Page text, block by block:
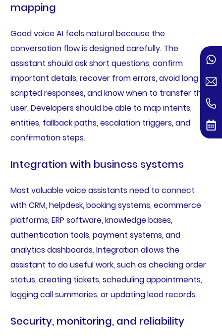
mapping
Good voice AI feels natural because the
conversation flow is designed carefully. The
assistant should ask short questions, confirm
important details, recover from errors, avoid long
scripted responses, and know when to transfer the
user. Developers should be able to map intents,
entities, fallback paths, escalation triggers, and
confirmation steps.
Integration with business systems
Most valuable voice assistants need to connect
with CRM, helpdesk, booking systems, ecommerce
platforms, ERP software, knowledge bases,
authentication tools, payment systems, and
analytics dashboards. Integration allows the
assistant to do useful work, such as checking order
status, creating tickets, scheduling appointments,
logging call summaries, or updating lead records.
Security, monitoring, and reliability